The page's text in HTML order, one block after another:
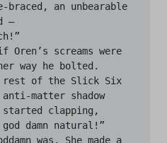
braced, an unbearable
—
way he bolted.
rest of the Slick Six
anti-matter shadow
started clapping,
damn natural!”